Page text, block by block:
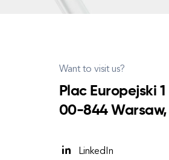
Want to visit us?
Plac Europejski 1
00-844 Warsaw,
LinkedIn